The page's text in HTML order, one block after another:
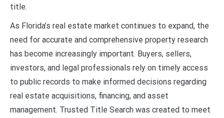
title.
As Florida’s real estate market continues to expand, the
need for accurate and comprehensive property research
has become increasingly important. Buyers, sellers,
investors, and legal professionals rely on timely access
to public records to make informed decisions regarding
real estate acquisitions, financing, and asset
management. Trusted Title Search was created to meet